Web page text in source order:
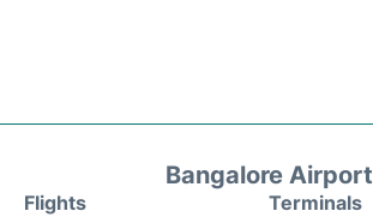
Bangalore Airport
Flights
Terminals